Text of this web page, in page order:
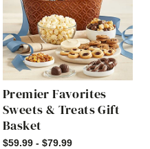
Premier Favorites
Sweets & Treats Gift
Basket
$59.99 - $79.99